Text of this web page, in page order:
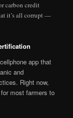
carbon credit
it’s all corrupt —
app that
and
Right now,
most farmers to